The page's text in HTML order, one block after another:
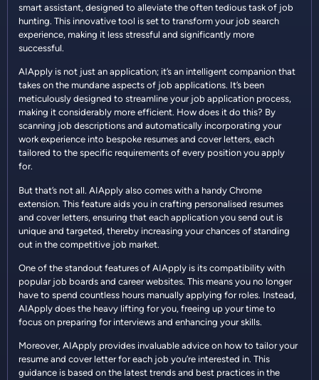
smart assistant, designed to alleviate the often tedious task of job
hunting. This innovative tool is set to transform your job search
experience, making it less stressful and significantly more
successful.
AIApply is not just an application; it’s an intelligent companion that
takes on the mundane aspects of job applications. It’s been
meticulously designed to streamline your job application process,
making it considerably more efficient. How does it do this? By
scanning job descriptions and automatically incorporating your
work experience into bespoke resumes and cover letters, each
tailored to the specific requirements of every position you apply
for.
But that’s not all. AIApply also comes with a handy Chrome
extension. This feature aids you in crafting personalised resumes
and cover letters, ensuring that each application you send out is
unique and targeted, thereby increasing your chances of standing
out in the competitive job market.
One of the standout features of AIApply is its compatibility with
popular job boards and career websites. This means you no longer
have to spend countless hours manually applying for roles. Instead,
AIApply does the heavy lifting for you, freeing up your time to
focus on preparing for interviews and enhancing your skills.
Moreover, AIApply provides invaluable advice on how to tailor your
resume and cover letter for each job you’re interested in. This
guidance is based on the latest trends and best practices in the